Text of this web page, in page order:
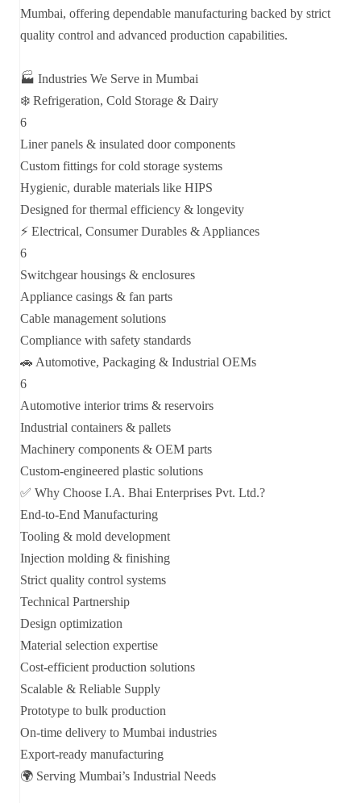
Mumbai, offering dependable manufacturing backed by strict
quality control and advanced production capabilities.
🏭 Industries We Serve in Mumbai
❄️ Refrigeration, Cold Storage & Dairy
6
Liner panels & insulated door components
Custom fittings for cold storage systems
Hygienic, durable materials like HIPS
Designed for thermal efficiency & longevity
⚡ Electrical, Consumer Durables & Appliances
6
Switchgear housings & enclosures
Appliance casings & fan parts
Cable management solutions
Compliance with safety standards
🚗 Automotive, Packaging & Industrial OEMs
6
Automotive interior trims & reservoirs
Industrial containers & pallets
Machinery components & OEM parts
Custom-engineered plastic solutions
✅ Why Choose I.A. Bhai Enterprises Pvt. Ltd.?
End-to-End Manufacturing
Tooling & mold development
Injection molding & finishing
Strict quality control systems
Technical Partnership
Design optimization
Material selection expertise
Cost-efficient production solutions
Scalable & Reliable Supply
Prototype to bulk production
On-time delivery to Mumbai industries
Export-ready manufacturing
🌍 Serving Mumbai’s Industrial Needs